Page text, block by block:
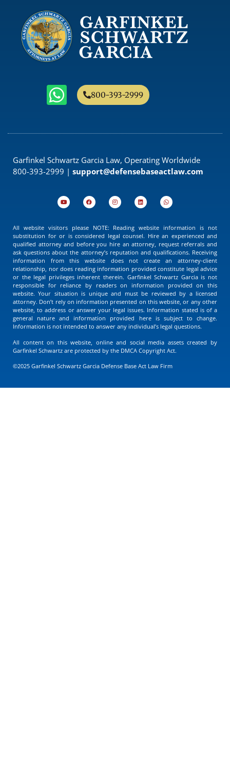
800-393-2999
Garfinkel Schwartz Garcia Law, Operating Worldwide
800-393-2999 | support@defensebaseactlaw.com
All website visitors please NOTE: Reading website information is not
substitution for or is considered legal counsel. Hire an experienced and
qualified attorney and before you hire an attorney, request referrals and
ask questions about the attorney’s reputation and qualifications. Receiving
information from this website does not create an attorney-client
relationship, nor does reading information provided constitute legal advice
or the legal privileges inherent therein. Garfinkel Schwartz Garcia is not
responsible for reliance by readers on information provided on this
website. Your situation is unique and must be reviewed by a licensed
attorney. Don’t rely on information presented on this website, or any other
website, to address or answer your legal issues. Information stated is of a
general nature and information provided here is subject to change.
Information is not intended to answer any individual’s legal questions.
All content on this website, online and social media assets created by
Garfinkel Schwartz are protected by the DMCA Copyright Act.
©2025 Garfinkel Schwartz Garcia Defense Base Act Law Firm